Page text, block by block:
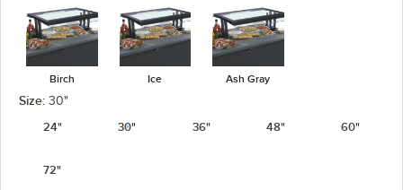
Birch Ice Ash Gray
Size: 30"
24"
30" 36" 48" 60"
72"